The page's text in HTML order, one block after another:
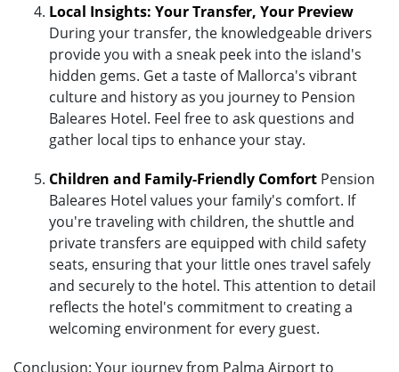
Local Insights: Your Transfer, Your Preview
During your transfer, the knowledgeable drivers
provide you with a sneak peek into the island's
hidden gems. Get a taste of Mallorca's vibrant
culture and history as you journey to Pension
Baleares Hotel. Feel free to ask questions and
gather local tips to enhance your stay.
Children and Family-Friendly Comfort Pension
Baleares Hotel values your family's comfort. If
you're traveling with children, the shuttle and
private transfers are equipped with child safety
seats, ensuring that your little ones travel safely
and securely to the hotel. This attention to detail
reflects the hotel's commitment to creating a
welcoming environment for every guest.
Conclusion: Your journey from Palma Airport to